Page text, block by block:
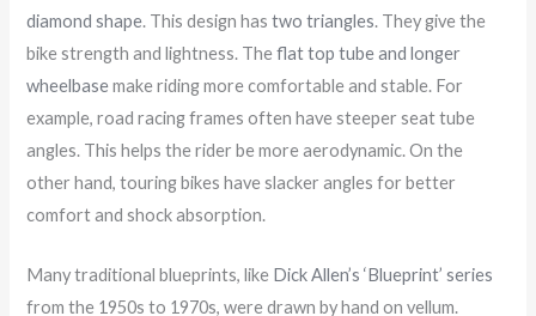
diamond shape. This design hastwo triangles. They give the
bike strength and lightness. Theflat top tube and longer
wheelbasemake riding more comfortable and stable. For
example, road racing frames often have steeper seat tube
angles. This helps the rider be more aerodynamic. On the
other hand, touring bikes have slacker angles for better
comfort and shock absorption.
Many traditional blueprints, like Dick Allen’s ‘Blueprint’ series
from the 1950s to 1970s, were drawn by hand on vellum.